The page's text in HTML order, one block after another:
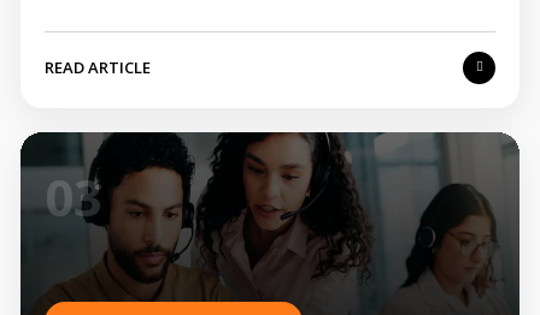
READ ARTICLE
03